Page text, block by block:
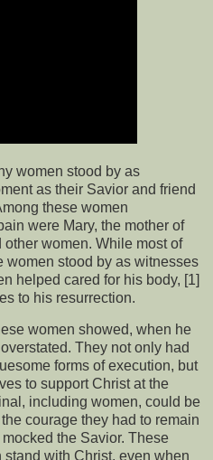
women stood by as
as their Savior and friend
these women
were Mary, the mother of
women. While most of
women stood by as witnesses
helped cared for his body, [1]
to his resurrection.
women showed, when he
They not only had
forms of execution, but
to support Christ at the
including women, could be
courage they had to remain
the Savior. These
with Christ, even when